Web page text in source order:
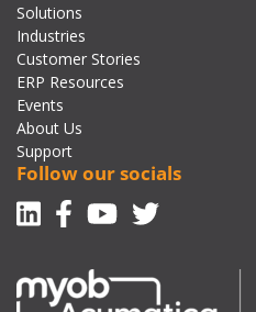
Solutions
Industries
Customer Stories
ERP Resources
Events
About Us
Support
Follow our socials
Linkedin
Facebook-f
Youtube
Twitter